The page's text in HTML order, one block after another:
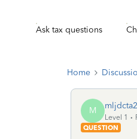
Ask tax questions
Home
M
Level 1
QUESTION